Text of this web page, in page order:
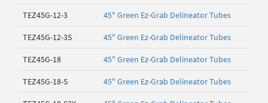
TEZ45G-12-3 45" Green Ez-Grab Delineator Tubes
TEZ45G-12-3S 45" Green Ez-Grab Delineator Tubes
TEZ45G-18 45" Green Ez-Grab Delineator Tubes
TEZ45G-18-S 45" Green Ez-Grab Delineator Tubes